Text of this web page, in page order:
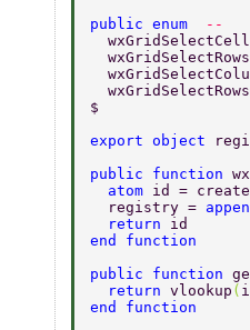
public enum
--
$
export object
public function
  atom
id = create
  registry =
  return
id
end function
public function
  return
vlookup (
end function